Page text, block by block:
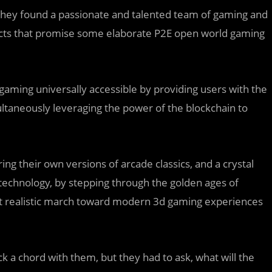
found a passionate and talented team of gaming and
that promise some elaborate P2E open world gaming
universally accessible by providing users with the
leveraging the power of the blockchain to
their own versions of arcade classics, and a crystal
by stepping through the golden ages of
march toward modern 3d gaming experiences
a chord with them, but they had to ask, what will the